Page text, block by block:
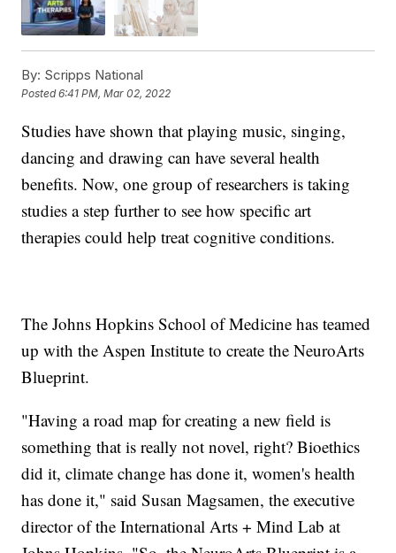
By: Scripps National
Posted6:41 PM, Mar 02, 2022
Studies have shown that playing music, singing,
dancing and drawing can have several health
benefits. Now, one group of researchers is taking
studies a step further to see how specific art
therapies could help treat cognitive conditions.
The Johns Hopkins School of Medicine has teamed
up with the Aspen Institute to create the NeuroArts
Blueprint.
"Having a road map for creating a new field is
something that is really not novel, right? Bioethics
did it, climate change has done it, women's health
has done it," said Susan Magsamen, the executive
director of the International Arts + Mind Lab at